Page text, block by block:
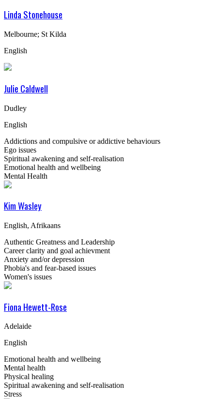
Linda Stonehouse
Melbourne; St Kilda
English
Julie Caldwell
Dudley
English
Addictions and compulsive or addictive behaviours
Ego issues
Spiritual awakening and self-realisation
Emotional health and wellbeing
Mental Health
Kim Wasley
English, Afrikaans
Authentic Greatness and Leadership
Career clarity and goal achievment
Anxiety and/or depression
Phobia's and fear-based issues
Women's issues
Fiona Hewett-Rose
Adelaide
English
Emotional health and wellbeing
Mental health
Physical healing
Spiritual awakening and self-realisation
Stress